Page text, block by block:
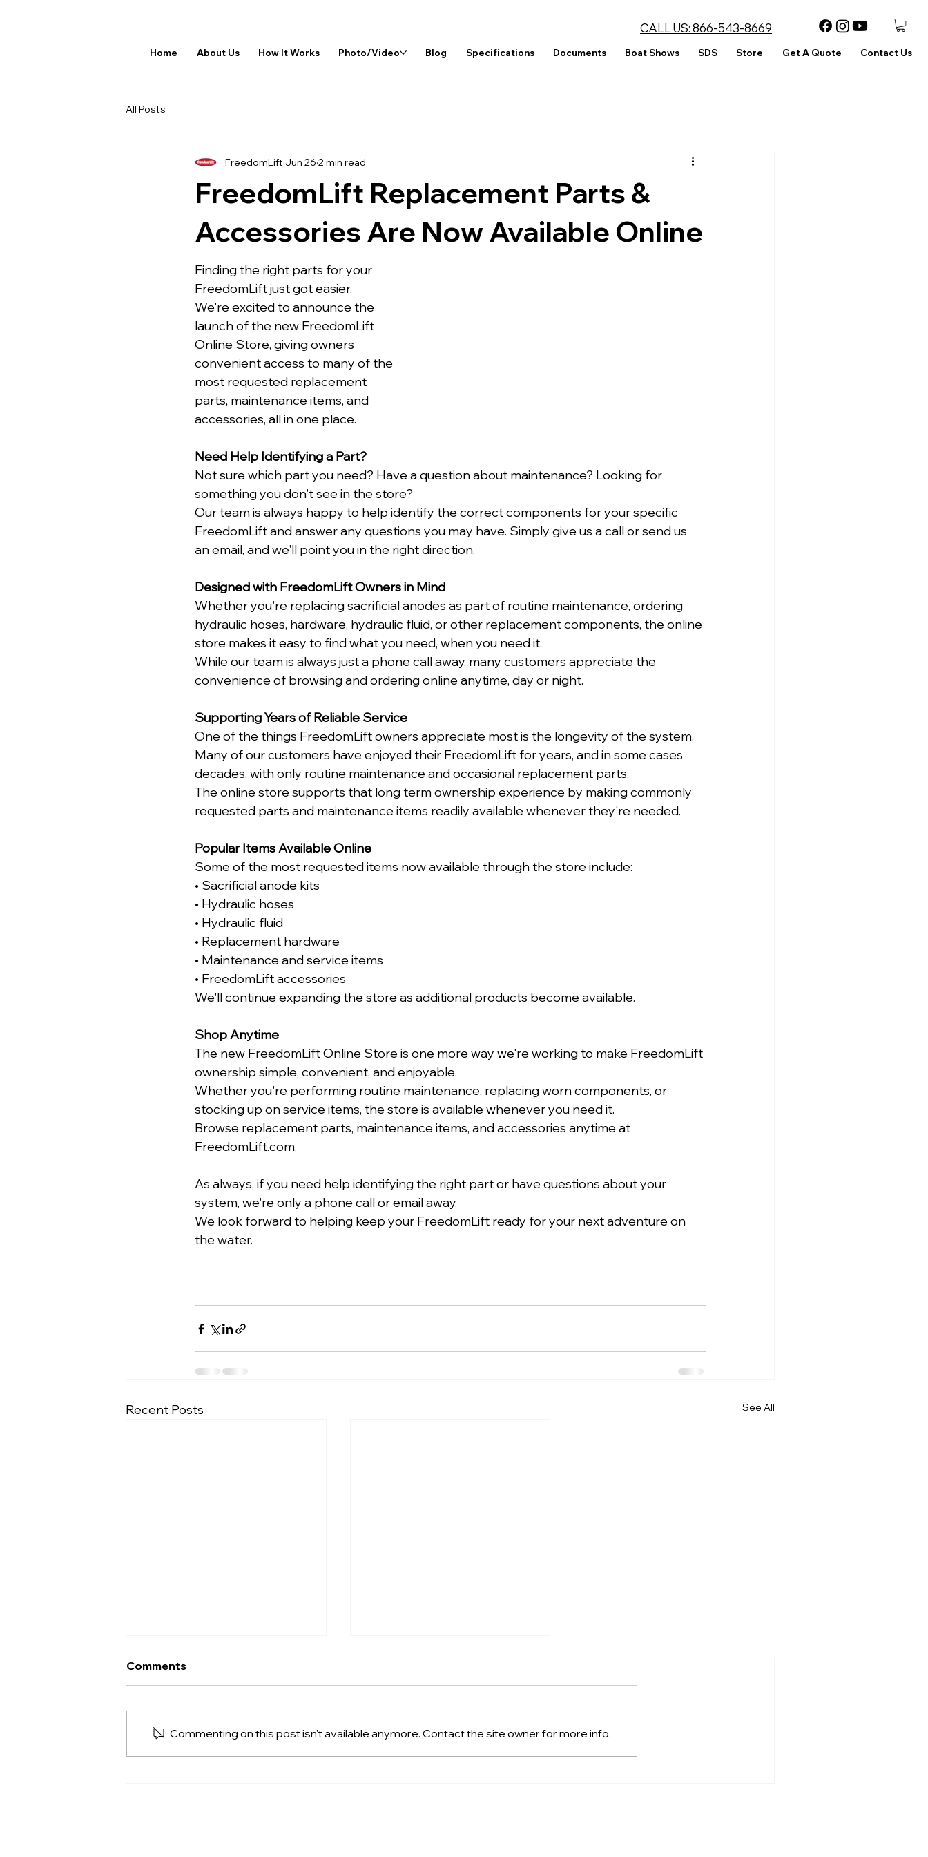
CALL US:866-543-8669
Home About Us How It Works Photo/Video Blog Specifications Documents Boat Shows SDS Store Get A Quote Contact Us
All Posts
FreedomLift Replacement Parts &
Accessories Are Now Available Online
FreedomLift Jun 26 2 min read
Finding the right parts for your
FreedomLift just got easier.
We're excited to announce the
launch of the new FreedomLift
Online Store, giving owners
convenient access to many of the
most requested replacement
parts, maintenance items, and
accessories, all in one place.
Need Help Identifying a Part?
Not sure which part you need? Have a question about maintenance? Looking for
something you don't see in the store?
Our team is always happy to help identify the correct components for your specific
FreedomLift and answer any questions you may have. Simply give us a call or send us
an email, and we'll point you in the right direction.
Designed with FreedomLift Owners in Mind
Whether you're replacing sacrificial anodes as part of routine maintenance, ordering
hydraulic hoses, hardware, hydraulic fluid, or other replacement components, the online
store makes it easy to find what you need, when you need it.
While our team is always just a phone call away, many customers appreciate the
convenience of browsing and ordering online anytime, day or night.
Supporting Years of Reliable Service
One of the things FreedomLift owners appreciate most is the longevity of the system.
Many of our customers have enjoyed their FreedomLift for years, and in some cases
decades, with only routine maintenance and occasional replacement parts.
The online store supports that long term ownership experience by making commonly
requested parts and maintenance items readily available whenever they're needed.
Popular Items Available Online
Some of the most requested items now available through the store include:
• Sacrificial anode kits
• Hydraulic hoses
• Hydraulic fluid
• Replacement hardware
• Maintenance and service items
• FreedomLift accessories
We'll continue expanding the store as additional products become available.
Shop Anytime
The new FreedomLift Online Store is one more way we're working to make FreedomLift
ownership simple, convenient, and enjoyable.
Whether you're performing routine maintenance, replacing worn components, or
stocking up on service items, the store is available whenever you need it.
Browse replacement parts, maintenance items, and accessories anytime at
FreedomLift.com.
As always, if you need help identifying the right part or have questions about your
system, we're only a phone call or email away.
We look forward to helping keep your FreedomLift ready for your next adventure on
the water.
Recent Posts See All
Comments
Commenting on this post isn't available anymore. Contact the site owner for more info.